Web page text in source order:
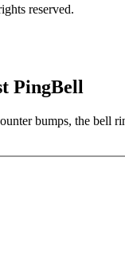
reserved.
PingBell
bumps, the bell